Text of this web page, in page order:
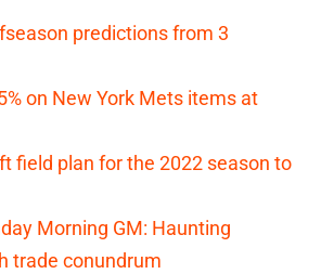
predictions from 3
on New York Mets items at
field plan for the 2022 season to
Morning GM: Haunting
trade conundrum